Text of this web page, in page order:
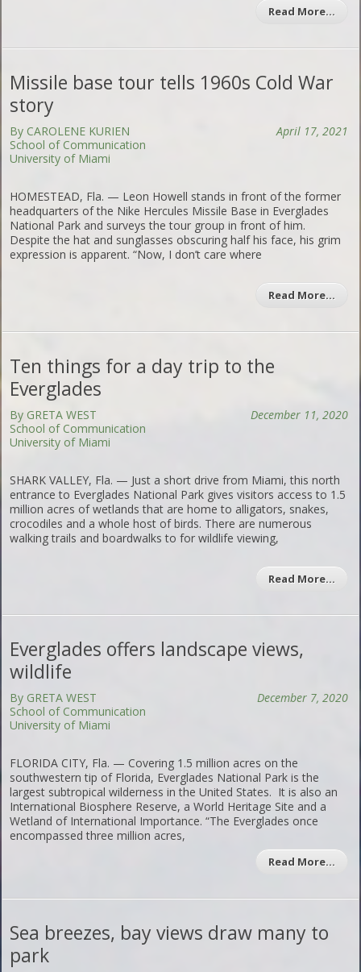
Read More…
Missile base tour tells 1960s Cold War
story
April 17, 2021
By CAROLENE KURIEN
School of Communication
University of Miami
HOMESTEAD, Fla. — Leon Howell stands in front of the former
headquarters of the Nike Hercules Missile Base in Everglades
National Park and surveys the tour group in front of him.
Despite the hat and sunglasses obscuring half his face, his grim
expression is apparent. “Now, I don’t care where
Read More…
Ten things for a day trip to the
Everglades
December 11, 2020
By GRETA WEST
School of Communication
University of Miami
SHARK VALLEY, Fla. — Just a short drive from Miami, this north
entrance to Everglades National Park gives visitors access to 1.5
million acres of wetlands that are home to alligators, snakes,
crocodiles and a whole host of birds. There are numerous
walking trails and boardwalks to for wildlife viewing,
Read More…
Everglades offers landscape views,
wildlife
December 7, 2020
By GRETA WEST
School of Communication
University of Miami
FLORIDA CITY, Fla. — Covering 1.5 million acres on the
southwestern tip of Florida, Everglades National Park is the
largest subtropical wilderness in the United States. It is also an
International Biosphere Reserve, a World Heritage Site and a
Wetland of International Importance. “The Everglades once
encompassed three million acres,
Read More…
Sea breezes, bay views draw many to
park